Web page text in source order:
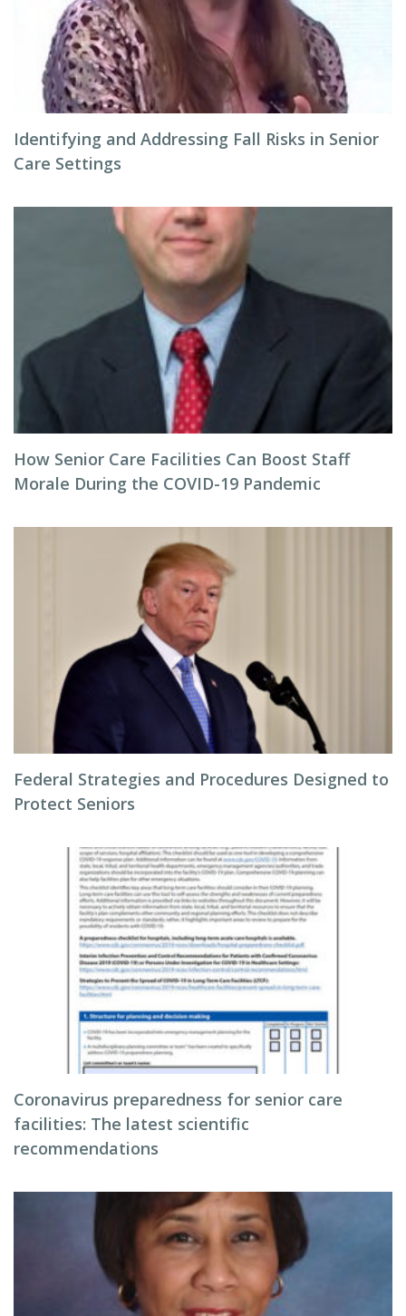
Identifying and Addressing Fall Risks in Senior
Care Settings
How Senior Care Facilities Can Boost Staff
Morale During the COVID-19 Pandemic
Federal Strategies and Procedures Designed to
Protect Seniors
Coronavirus preparedness for senior care
facilities: The latest scientific
recommendations